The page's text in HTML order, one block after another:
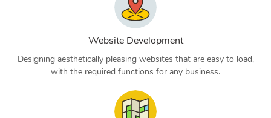
Website Development
Designing aesthetically pleasing websites that are easy to load,
with the required functions for any business.